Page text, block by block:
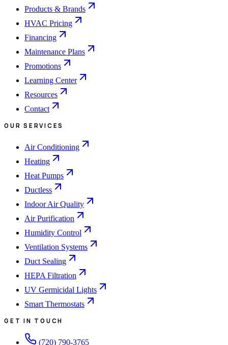
Products & Brands
HVAC Pricing
Financing
Maintenance Plans
Promotions
Learning Center
Resources
Contact
OUR SERVICES
Air Conditioning
Heating
Heat Pumps
Ductless
Indoor Air Quality
Air Purification
Humidity Control
Ventilation Systems
Duct Sealing
HEPA Filtration
UV Germicidal Lights
Smart Thermostats
GET IN TOUCH
(720) 790-3765